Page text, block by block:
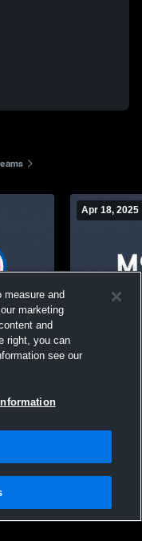
School
Apr 18, 2025
Bayless
License Agreement |Do
Security
measure and
marketing
and
right, you can
see our